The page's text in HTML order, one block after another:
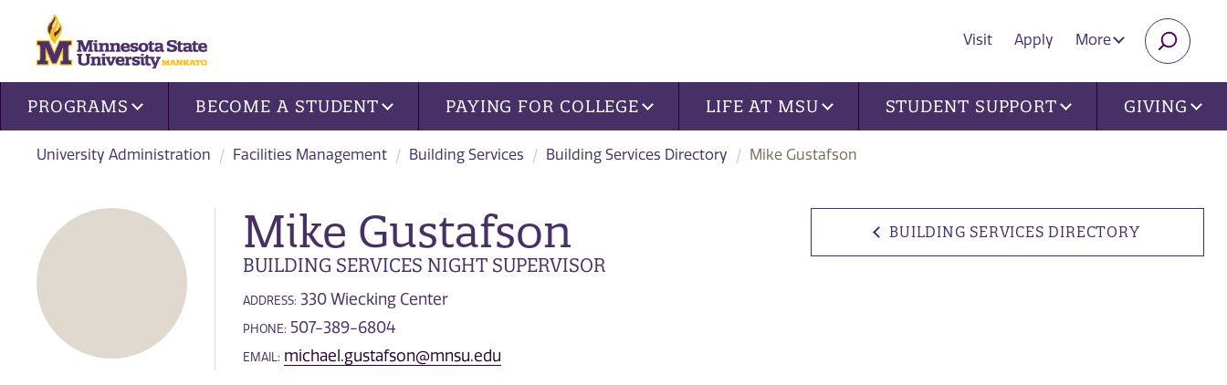
Visit Apply More
Site navigation
PROGRAMS BECOME A STUDENT PAYING FOR COLLEGE LIFE AT MSU STUDENT SUPPORT GIVING
University Administration Facilities Management Building Services Building Services Directory Mike Gustafson
BUILDING SERVICES DIRECTORY
Mike Gustafson
BUILDING SERVICES NIGHT SUPERVISOR
ADDRESS: 330 Wiecking Center
PHONE: 507-389-6804
EMAIL: michael.gustafson@mnsu.edu